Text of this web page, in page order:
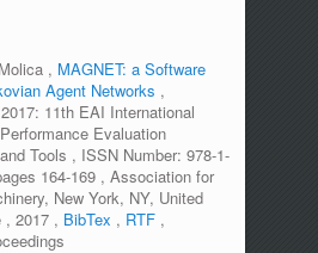
, MAGNET: a Software
Agent Networks ,
11th EAI International
Evaluation
Tools , ISSN Number: 978-1-
164-169 , Association for
New York, NY, United
, 2017 , BibTex , RTF ,